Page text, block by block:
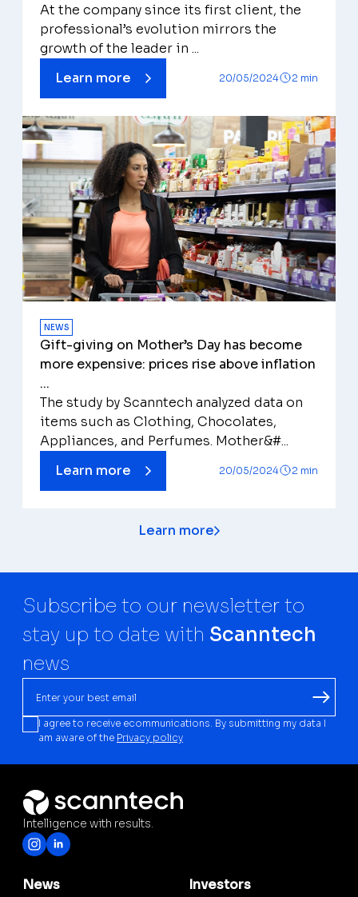
At the company since its first client, the
professional’s evolution mirrors the
growth of the leader in ...
Learn more
20/05/2024 2 min
NEWS
Gift-giving on Mother’s Day has become
more expensive: prices rise above inflation
...
The study by Scanntech analyzed data on
items such as Clothing, Chocolates,
Appliances, and Perfumes. Mother&#...
Learn more
20/05/2024 2 min
Learn more
Subscribe to our newsletter to
stay up to date with Scanntech
news
I agree to receive ecommunications. By submitting my data I
am aware of the Privacy policy
Intelligence with results.
News Investors